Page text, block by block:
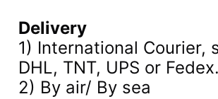
Delivery
1) International Courier,
DHL, TNT, UPS or Fedex.
2) By air/ By sea